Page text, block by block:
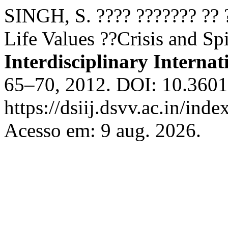
SINGH, S. ???? ??????? ??
Life Values ??Crisis and
Interdisciplinary
65–70, 2012. DOI:
https://dsiij.dsvv.ac.in/
Acesso em: 9 aug. 2026.